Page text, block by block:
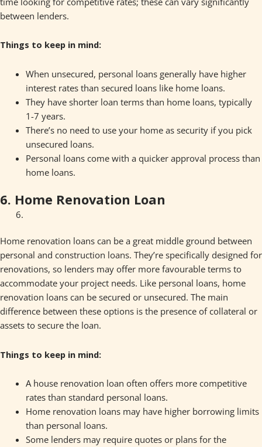
between lenders.
Things to keep in mind:
When unsecured, personal loans generally have higher
interest rates than secured loans like home loans.
They have shorter loan terms than home loans, typically
1-7 years.
There’s no need to use your home as security if you pick
unsecured loans.
Personal loans come with a quicker approval process than
home loans.
6. Home Renovation Loan
Home renovation loans can be a great middle ground between
personal and construction loans. They’re specifically designed for
renovations, so lenders may offer more favourable terms to
accommodate your project needs. Like personal loans, home
renovation loans can be secured or unsecured. The main
difference between these options is the presence of collateral or
assets to secure the loan.
Things to keep in mind:
A house renovation loan often offers more competitive
rates than standard personal loans.
Home renovation loans may have higher borrowing limits
than personal loans.
Some lenders may require quotes or plans for the